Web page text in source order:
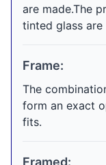
are made.The
tinted glass are
Frame:
The
form an exact
fits.
Framed: